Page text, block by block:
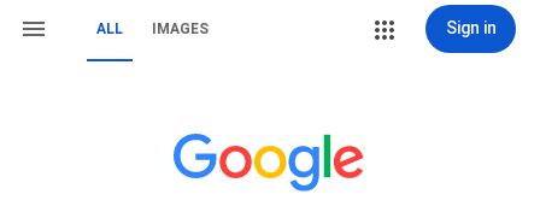
ALL IMAGES Sign in